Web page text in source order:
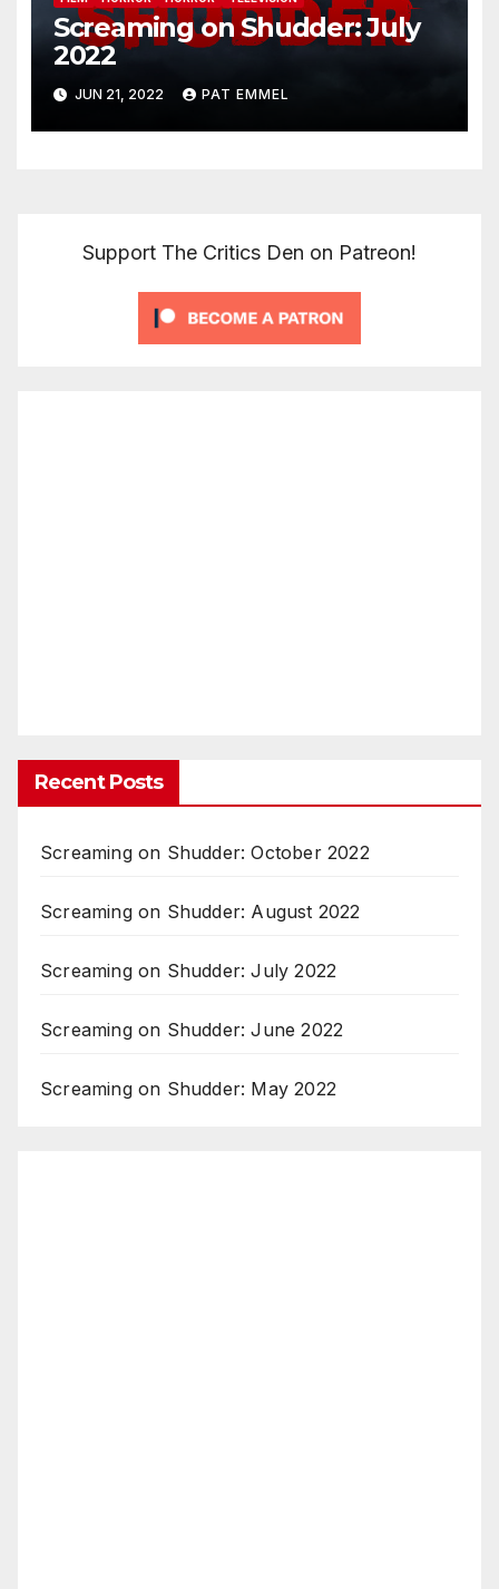
Screaming on Shudder: July
2022
JUN 21, 2022 PAT EMMEL
Support The Critics Den on Patreon!
Recent Posts
Screaming on Shudder: October 2022
Screaming on Shudder: August 2022
Screaming on Shudder: July 2022
Screaming on Shudder: June 2022
Screaming on Shudder: May 2022